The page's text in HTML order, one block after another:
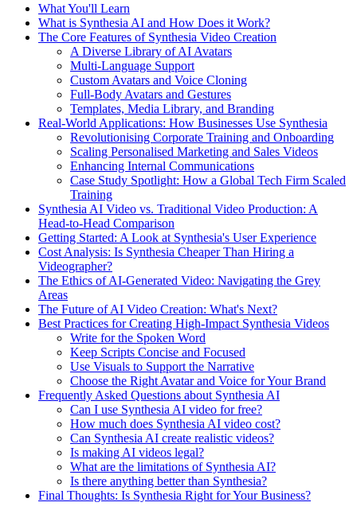
What You'll Learn
What is Synthesia AI and How Does it Work?
The Core Features of Synthesia Video Creation
A Diverse Library of AI Avatars
Multi-Language Support
Custom Avatars and Voice Cloning
Full-Body Avatars and Gestures
Templates, Media Library, and Branding
Real-World Applications: How Businesses Use Synthesia
Revolutionising Corporate Training and Onboarding
Scaling Personalised Marketing and Sales Videos
Enhancing Internal Communications
Case Study Spotlight: How a Global Tech Firm Scaled
Training
Synthesia AI Video vs. Traditional Video Production: A
Head-to-Head Comparison
Getting Started: A Look at Synthesia's User Experience
Cost Analysis: Is Synthesia Cheaper Than Hiring a
Videographer?
The Ethics of AI-Generated Video: Navigating the Grey
Areas
The Future of AI Video Creation: What's Next?
Best Practices for Creating High-Impact Synthesia Videos
Write for the Spoken Word
Keep Scripts Concise and Focused
Use Visuals to Support the Narrative
Choose the Right Avatar and Voice for Your Brand
Frequently Asked Questions about Synthesia AI
Can I use Synthesia AI video for free?
How much does Synthesia AI video cost?
Can Synthesia AI create realistic videos?
Is making AI videos legal?
What are the limitations of Synthesia AI?
Is there anything better than Synthesia?
Final Thoughts: Is Synthesia Right for Your Business?